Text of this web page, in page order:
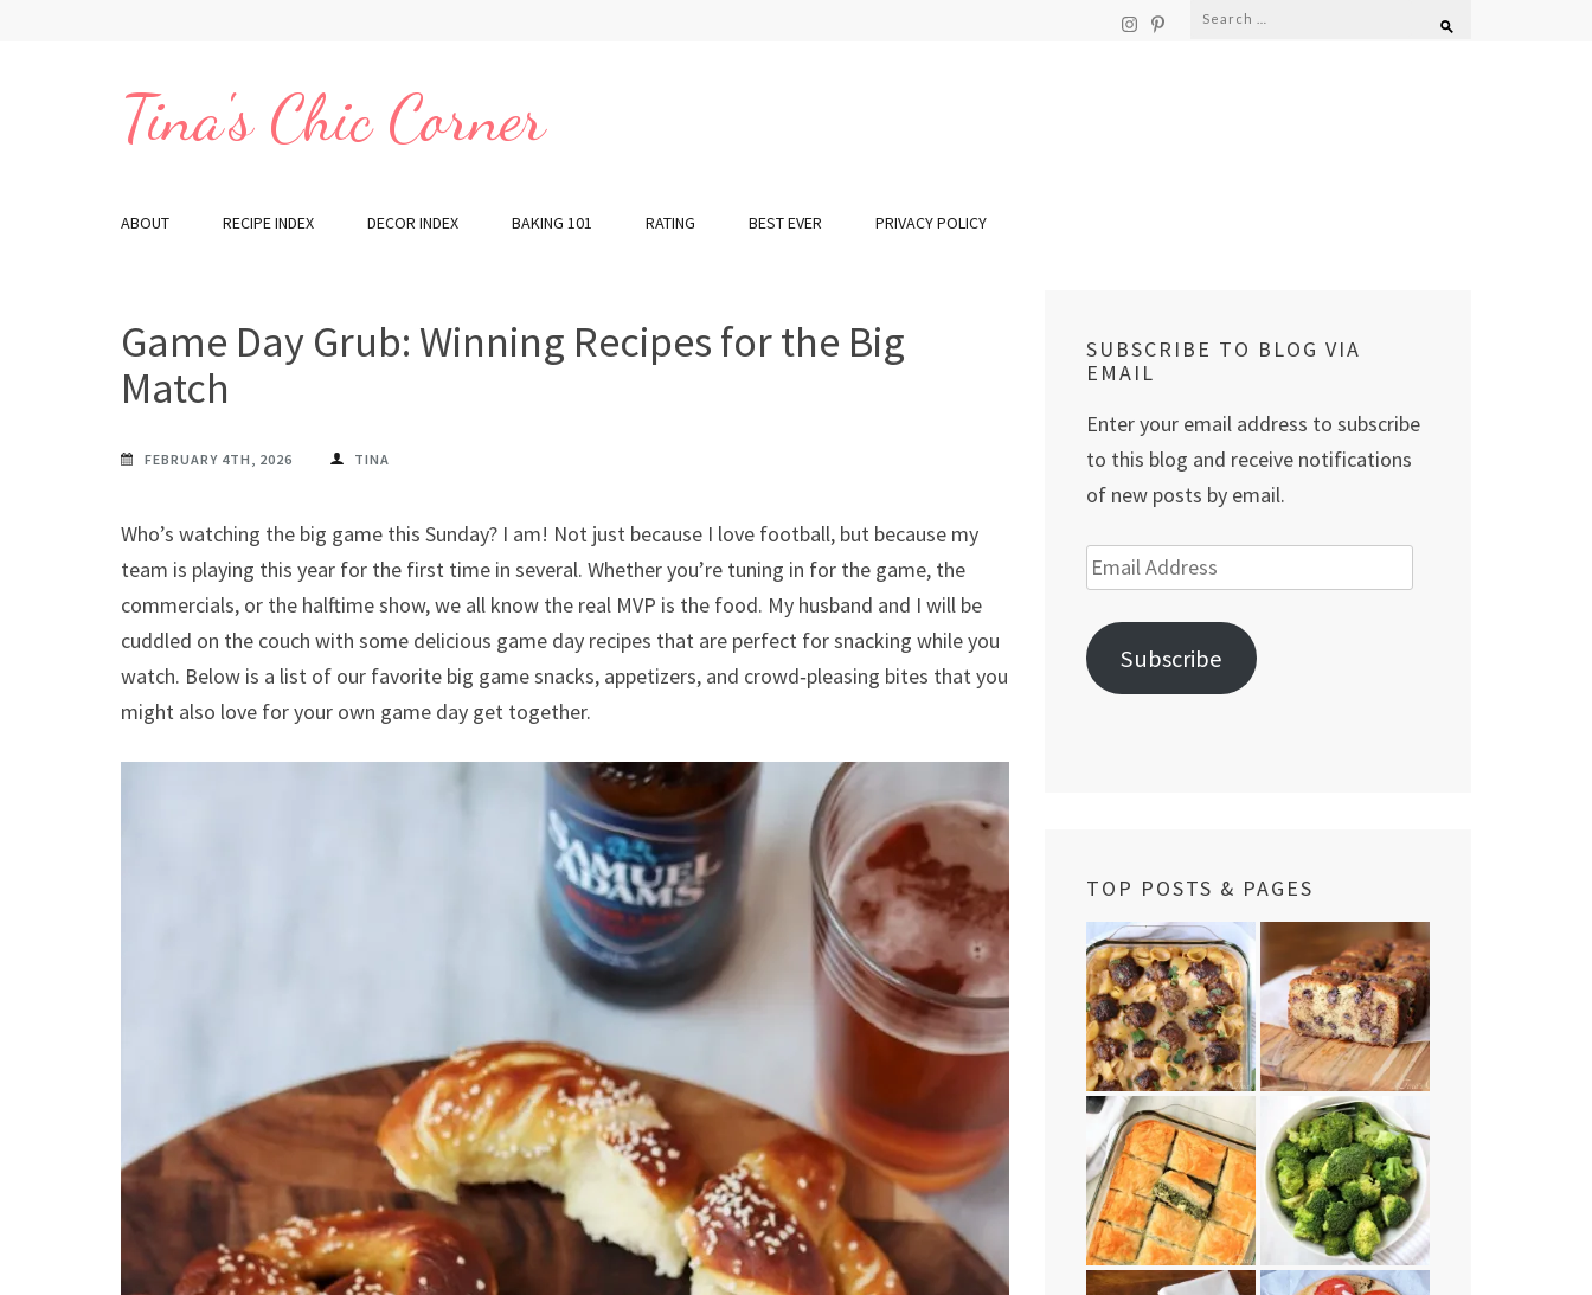
Search
Tina's Chic Corner
ABOUT RECIPE INDEX DECOR INDEX BAKING 101 RATING BEST EVER PRIVACY POLICY
Game Day Grub: Winning Recipes for the Big
Match
FEBRUARY 4TH, 2026 TINA
Who’s watching the big game this Sunday? I am! Not just because I love football, but because my
team is playing this year for the first time in several. Whether you’re tuning in for the game, the
commercials, or the halftime show, we all know the real MVP is the food. My husband and I will be
cuddled on the couch with some delicious game day recipes that are perfect for snacking while you
watch. Below is a list of our favorite big game snacks, appetizers, and crowd‑pleasing bites that you
might also love for your own game day get together.
SUBSCRIBE TO BLOG VIA
EMAIL
Enter your email address to subscribe
to this blog and receive notifications
of new posts by email.
Email
Address
Subscribe
TOP POSTS & PAGES